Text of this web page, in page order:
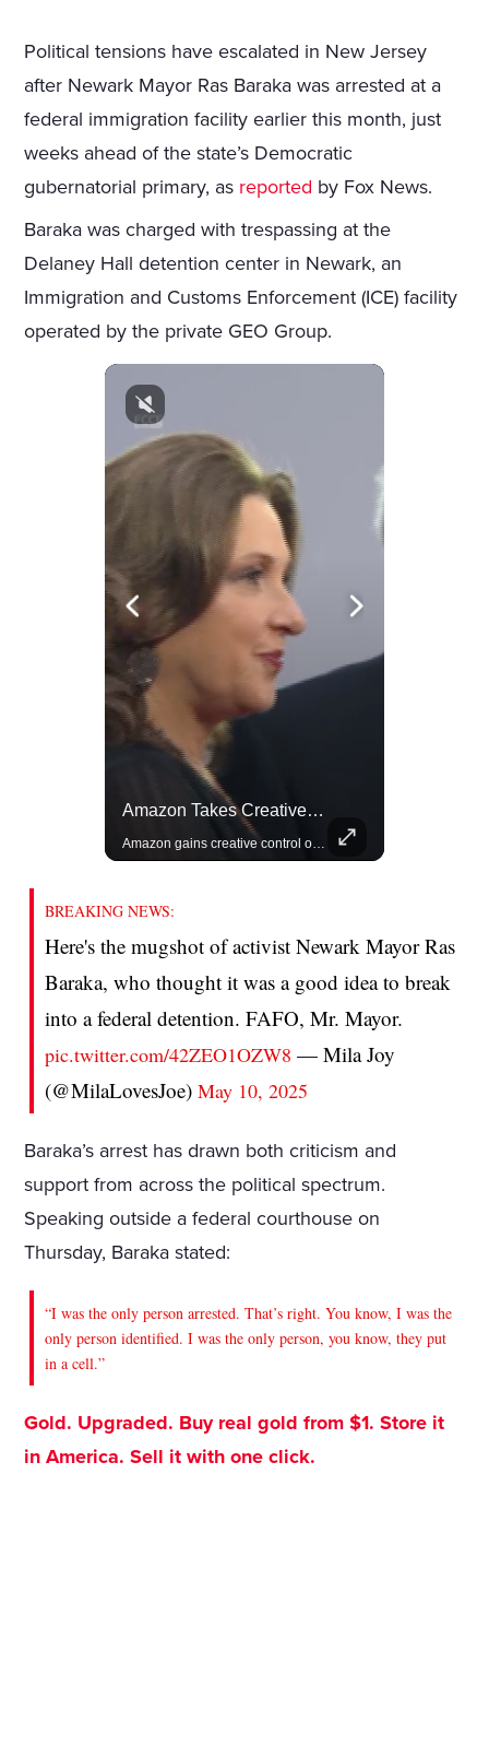
Political tensions have escalated in New Jersey
after Newark Mayor Ras Baraka was arrested at a
federal immigration facility earlier this month, just
weeks ahead of the state’s Democratic
gubernatorial primary, as reported by Fox News.
Baraka was charged with trespassing at the
Delaney Hall detention center in Newark, an
Immigration and Customs Enforcement (ICE) facility
operated by the private GEO Group.
Amazon Takes Creative Control Of The James Bond Franchise
BREAKING NEWS:
Here's the mugshot of activist Newark Mayor Ras
Baraka, who thought it was a good idea to break
into a federal detention. FAFO, Mr. Mayor.
pic.twitter.com/42ZEO1OZW8 — Mila Joy
(@MilaLovesJoe)May 10, 2025
Baraka’s arrest has drawn both criticism and
support from across the political spectrum.
Speaking outside a federal courthouse on
Thursday, Baraka stated:
“I was the only person arrested. That’s right. You know, I was the
only person identified. I was the only person, you know, they put
in a cell.”
Gold. Upgraded. Buy real gold from $1. Store it
in America. Sell it with one click.